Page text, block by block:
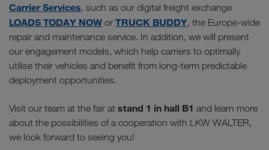
Carrier Services, such as our digital freight exchange
LOADS TODAY NOW or TRUCK BUDDY, the Europe-wide
repair and maintenance service. In addition, we will present
our engagement models, which help carriers to optimally
utilise their vehicles and benefit from long-term predictable
deployment opportunities.
Visit our team at the fair at stand 1 in hall B1 and learn more
about the possibilities of a cooperation with LKW WALTER,
we look forward to seeing you!